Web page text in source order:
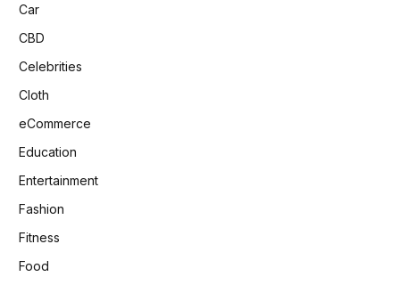
Car
CBD
Celebrities
Cloth
eCommerce
Education
Entertainment
Fashion
Fitness
Food